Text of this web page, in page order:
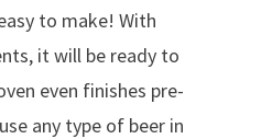
to make! With
it will be ready to
even finishes pre-
any type of beer in